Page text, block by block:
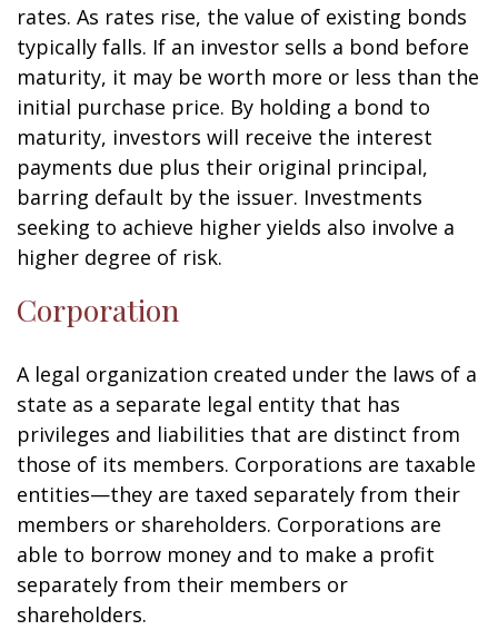
rates. As rates rise, the value of existing bonds
typically falls. If an investor sells a bond before
maturity, it may be worth more or less than the
initial purchase price. By holding a bond to
maturity, investors will receive the interest
payments due plus their original principal,
barring default by the issuer. Investments
seeking to achieve higher yields also involve a
higher degree of risk.
Corporation
A legal organization created under the laws of a
state as a separate legal entity that has
privileges and liabilities that are distinct from
those of its members. Corporations are taxable
entities—they are taxed separately from their
members or shareholders. Corporations are
able to borrow money and to make a profit
separately from their members or
shareholders.